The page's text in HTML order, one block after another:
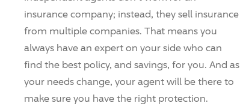
insurance company; instead, they sell insurance
from multiple companies. That means you
always have an expert on your side who can
find the best policy, and savings, for you. And as
your needs change, your agent will be there to
make sure you have the right protection.